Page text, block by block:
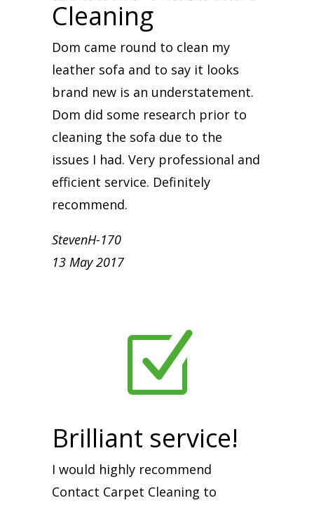
Cleaning
Dom came round to clean my
leather sofa and to say it looks
brand new is an understatement.
Dom did some research prior to
cleaning the sofa due to the
issues I had. Very professional and
efficient service. Definitely
recommend.
StevenH-170
13 May 2017
Z
Brilliant service!
I would highly recommend
Contact Carpet Cleaning to